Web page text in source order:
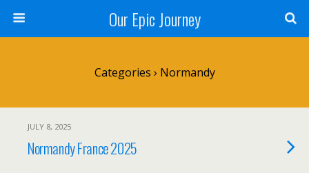
Our Epic Journey
Categories › Normandy
JULY 8, 2025
Normandy France 2025